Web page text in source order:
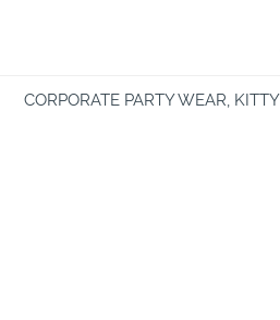
CORPORATE PARTY WEAR,